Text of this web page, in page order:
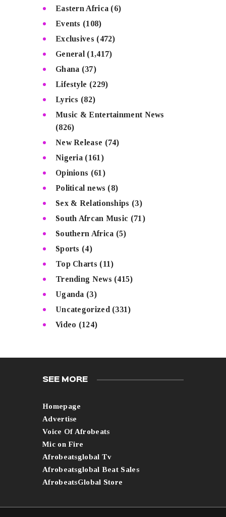
Eastern Africa (6)
Events (108)
Exclusives (472)
General (1,417)
Ghana (37)
Lifestyle (229)
Lyrics (82)
Music & Entertainment News
(826)
New Release (74)
Nigeria (161)
Opinions (61)
Political news (8)
Sex & Relationships (3)
South Afrcan Music (71)
Southern Africa (5)
Sports (4)
Top Charts (11)
Trending News (415)
Uganda (3)
Uncategorized (331)
Video (124)
SEE MORE
Homepage
Advertise
Voice Of Afrobeats
Mic on Fire
Afrobeatsglobal Tv
Afrobeatsglobal Beat Sales
AfrobeatsGlobal Store